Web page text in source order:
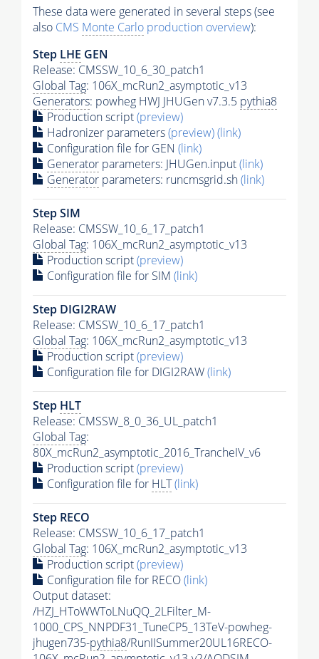
These data were generated in several steps (see
also CMS Monte Carlo production overview):
Step LHE GEN
Release: CMSSW_10_6_30_patch1
Global Tag: 106X_mcRun2_asymptotic_v13
Generators: powheg HWJ JHUGen v7.3.5 pythia8
Production script(preview)
Hadronizer parameters(preview)(link)
Configuration file for GEN (link)
Generator parameters: JHUGen.input(link)
Generator parameters: runcmsgrid.sh(link)
Step SIM
Release: CMSSW_10_6_17_patch1
Global Tag: 106X_mcRun2_asymptotic_v13
Production script(preview)
Configuration file for SIM (link)
Step DIGI2RAW
Release: CMSSW_10_6_17_patch1
Global Tag: 106X_mcRun2_asymptotic_v13
Production script(preview)
Configuration file for DIGI2RAW(link)
Step HLT
Release: CMSSW_8_0_36_UL_patch1
Global Tag:
80X_mcRun2_asymptotic_2016_TrancheIV_v6
Production script(preview)
Configuration file for HLT(link)
Step RECO
Release: CMSSW_10_6_17_patch1
Global Tag: 106X_mcRun2_asymptotic_v13
Production script(preview)
Configuration file for RECO(link)
Output dataset:
/HZJ_HToWWToLNuQQ_2LFilter_M-
1000_CPS_NNPDF31_TuneCP5_13TeV-powheg-
jhugen735-pythia8/RunIISummer20UL16RECO-